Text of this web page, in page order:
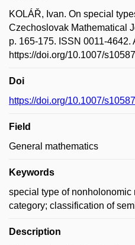
KOLÁŘ, Ivan. On special
Czechoslovak Mathematical
p. 165-175. ISSN 0011-4642.
https://doi.org/10.1007/
Doi
https://doi.org/10.1007/
Field
General mathematics
Keywords
special type of nonholonomic
category; classification of
Description